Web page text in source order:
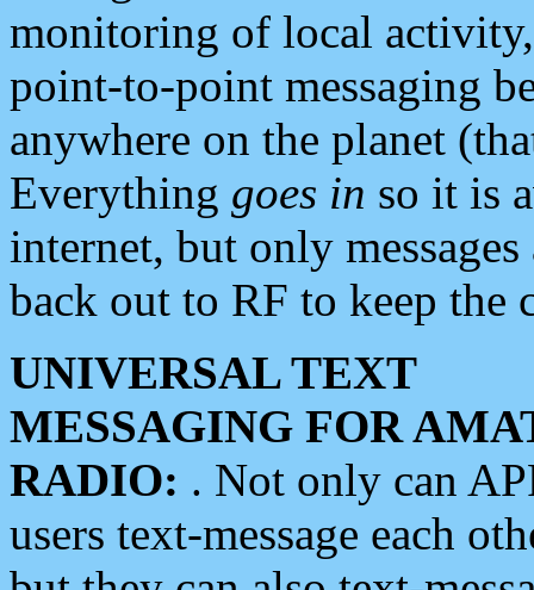
monitoring of local
point-to-point messaging
anywhere on the planet
Everything goes in so it is
internet, but only
back out to RF to keep the
UNIVERSAL TEXT
MESSAGING FOR
RADIO: . Not only can
users text-message each